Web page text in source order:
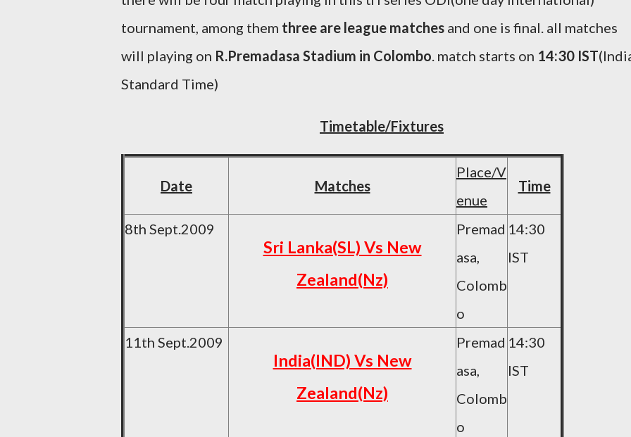
tournament, among them three are league matches and one is final. all matches
will playing on R.Premadasa Stadium in Colombo. match starts on 14:30 IST
Standard Time)
Timetable/Fixtures
Date Matches
Place/V
enue
Time
8th Sept.2009
Sri Lanka(SL) Vs New
Zealand(Nz)
Premad
asa,
Colomb
o
14:30
IST
11th Sept.2009
India(IND) Vs New
Zealand(Nz)
Premad
asa,
Colomb
o
14:30
IST